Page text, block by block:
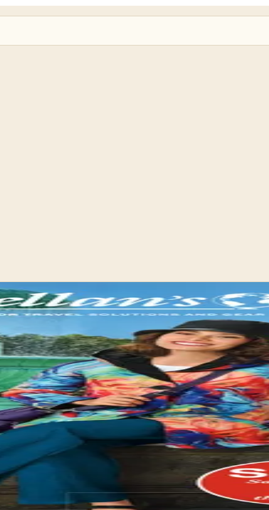
destinations, review itineraries in full, and
breathing room. From tropical beach